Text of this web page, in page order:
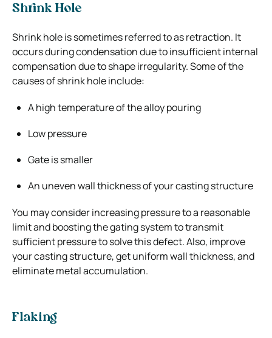
Shrink Hole
Shrink hole is sometimes referred to as retraction. It
occurs during condensation due to insufficient internal
compensation due to shape irregularity. Some of the
causes of shrink hole include:
A high temperature of the alloy pouring
Low pressure
Gate is smaller
An uneven wall thickness of your casting structure
You may consider increasing pressure to a reasonable
limit and boosting the gating system to transmit
sufficient pressure to solve this defect. Also, improve
your casting structure, get uniform wall thickness, and
eliminate metal accumulation.
Flaking